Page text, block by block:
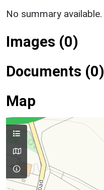
No summary available.
Images (0)
Documents (0)
Map